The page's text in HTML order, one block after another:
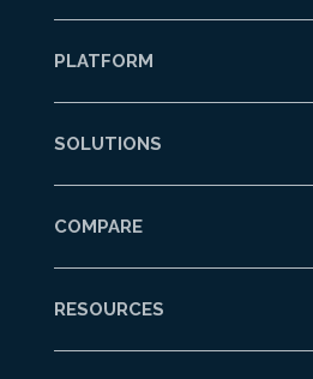
PLATFORM
SOLUTIONS
COMPARE
RESOURCES